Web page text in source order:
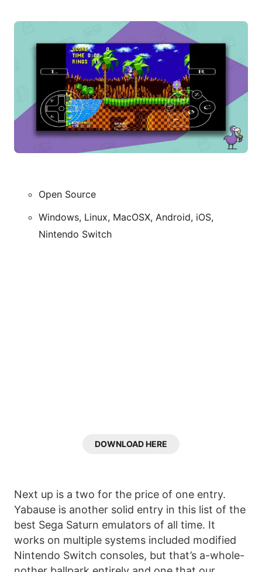
Open Source
Windows, Linux, MacOSX, Android, iOS,
Nintendo Switch
DOWNLOAD HERE
Next up is a two for the price of one entry.
Yabause is another solid entry in this list of the
best Sega Saturn emulators of all time. It
works on multiple systems included modified
Nintendo Switch consoles, but that’s a-whole-